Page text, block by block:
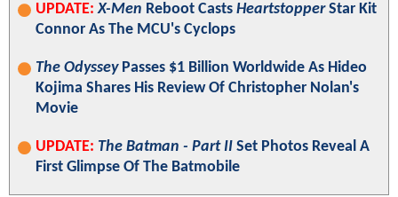
UPDATE: X-Men Reboot Casts HeartstopperStar Kit
Connor As The MCU's Cyclops
The OdysseyPasses $1 Billion Worldwide As Hideo
Kojima Shares His Review Of Christopher Nolan's
Movie
UPDATE: The Batman - Part II Set Photos Reveal A
First Glimpse Of The Batmobile